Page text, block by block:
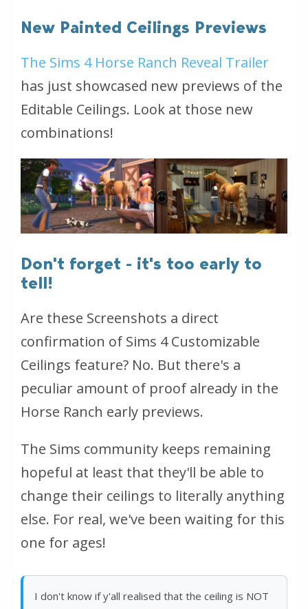
New Painted Ceilings Previews
The Sims 4 Horse Ranch Reveal Trailer
has just showcased new previews of the
Editable Ceilings. Look at those new
combinations!
Don't forget - it's too early to
tell!
Are these Screenshots a direct
confirmation of Sims 4 Customizable
Ceilings feature? No. But there's a
peculiar amount of proof already in the
Horse Ranch early previews.
The Sims community keeps remaining
hopeful at least that they'll be able to
change their ceilings to literally anything
else. For real, we've been waiting for this
one for ages!
I don't know if y'all realised that the ceiling is NOT